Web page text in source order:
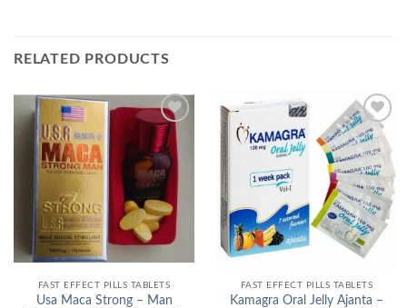
RELATED PRODUCTS
Add to
Wishlist
FAST EFFECT PILLS TABLETS
Usa Maca Strong – Man
Add to
Wishlist
FAST EFFECT PILLS TABLETS
Kamagra Oral Jelly Ajanta –